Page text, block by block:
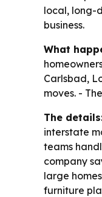
local, long-
business.
What
Carlsbad,
moves. -
The
interstate
teams
company
large
furniture